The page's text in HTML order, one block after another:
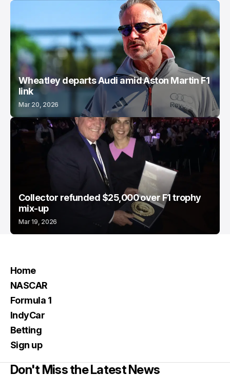
Wheatley departs Audi amid Aston Martin F1
link
Mar 20, 2026
Collector refunded $25,000 over F1 trophy
mix-up
Mar 19, 2026
Home
NASCAR
Formula 1
IndyCar
Betting
Sign up
Don't Miss the Latest News